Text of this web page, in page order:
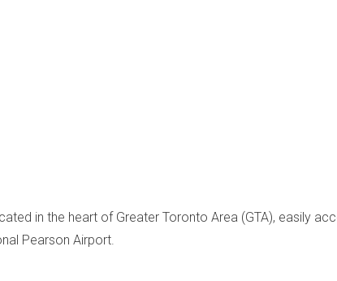
in the heart of Greater Toronto Area (GTA), easily
Pearson Airport.